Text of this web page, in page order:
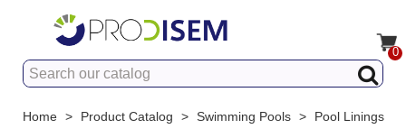
0
Home > Product Catalog > Swimming Pools >
Pool Linings